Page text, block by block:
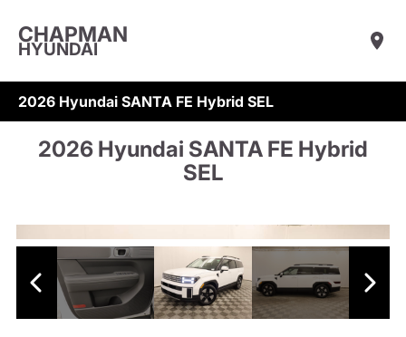
CHAPMAN
HYUNDAI
2026 Hyundai SANTA FE Hybrid SEL
2026 Hyundai SANTA FE Hybrid
SEL